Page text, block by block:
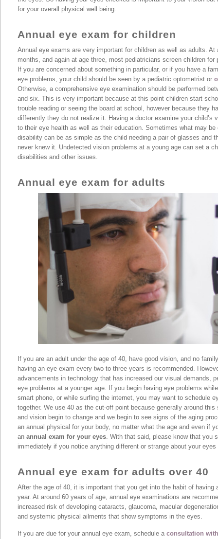
for your overall physical well being.
Annual eye exam for children
Annual eye exams are very important for children as well as adults. At
months, and again at age three, most pediatricians screen children for
If you are concerned about something in particular, or if you have a
eye problems, your child should be seen by a pediatric optometrist or
Otherwise, a comprehensive eye examination should be performed
and six. This is very important because at this point children start
trouble reading or seeing the board at school, however because they
differently they do not realize it. Having a doctor examine your child’s
to their eye health as well as their education. Sometimes what may be
disability can be as simple as the child needing a pair of glasses and
never knew it. Undetected vision problems at a young age can set a
disabilities and other issues.
Annual eye exam for adults
If you are an adult under the age of 40, have good vision, and no
having an eye exam every two to three years is recommended.
advancements in technology that has increased our visual demands,
eye problems at a younger age. If you begin having eye problems
smart phone, or while surfing the internet, you may want to schedule
together. We use 40 as the cut-off point because generally around
and vision begin to change and we begin to see signs of the aging
an annual physical for your body, no matter what the age and even if
an annual exam for your eyes. With that said, please know that you
immediately if you notice anything different or strange about your
Annual eye exam for adults over 40
After the age of 40, it is important that you get into the habit of having
year. At around 60 years of age, annual eye examinations are
increased risk of developing cataracts, glaucoma, macular
and systemic physical ailments that show symptoms in the eyes.
If you are due for your annual eye exam, schedule a consultation